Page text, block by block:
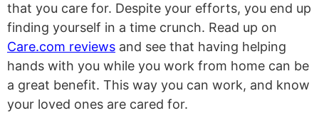
that you care for. Despite your efforts, you end up
finding yourself in a time crunch. Read up on
Care.com reviews and see that having helping
hands with you while you work from home can be
a great benefit. This way you can work, and know
your loved ones are cared for.